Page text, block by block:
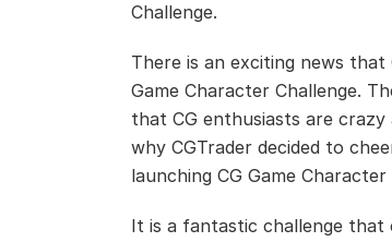
Challenge.
There is an exciting news
Game Character Challenge.
that CG enthusiasts are
why CGTrader decided to
launching CG Game Character
It is a fantastic challenge that